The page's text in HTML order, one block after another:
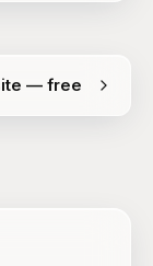
— free